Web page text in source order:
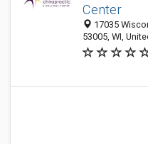
Center
17035
53005, WI,